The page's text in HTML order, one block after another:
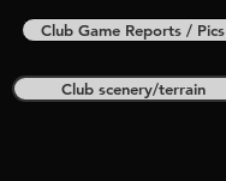
Club Game Reports / Pics
Club scenery/terrain